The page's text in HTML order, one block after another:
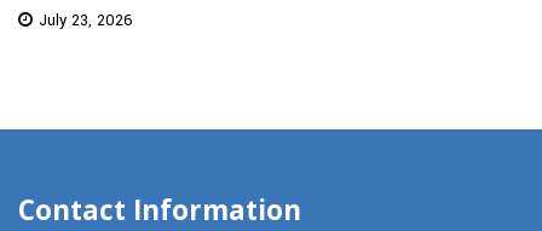
July 23, 2026
Contact Information